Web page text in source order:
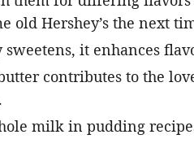
old Hershey’s the next
sweetens, it enhances
contributes to the
milk in pudding